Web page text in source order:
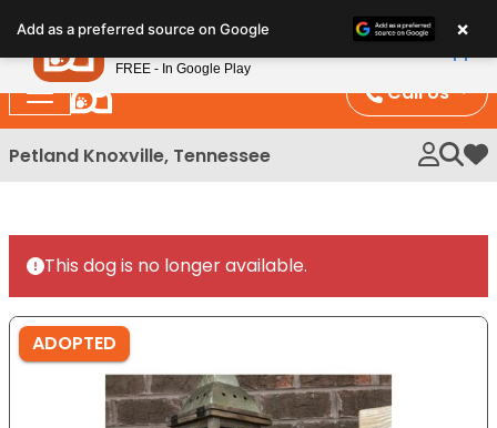
note:
This
website
includes
an
Call Us
Petland Knoxville, Tennessee My
This dog is no longer available.
ADOPTED
Add as a preferred source on Google ×
Petland
FREE - In Google Play